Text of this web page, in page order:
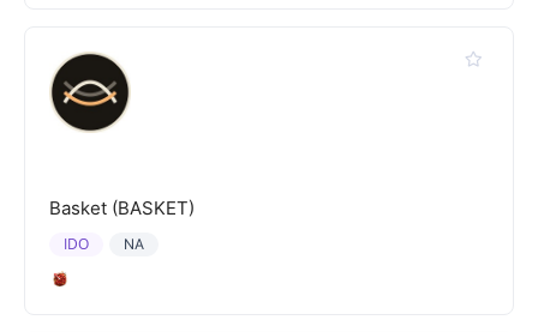
Basket (BASKET)
NA
IDO